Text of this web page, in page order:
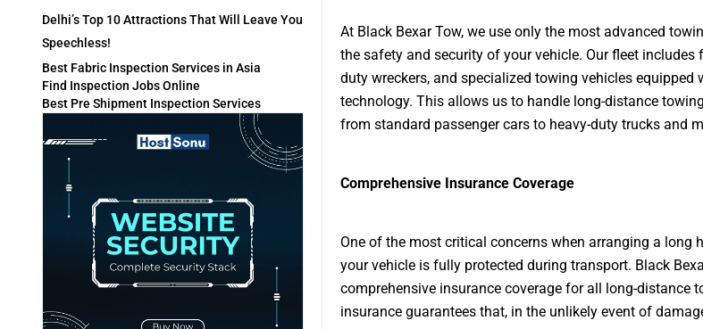
Delhi’s Top 10 Attractions That Will Leave You
Speechless!
Best Fabric Inspection Services in Asia
Find Inspection Jobs Online
Best Pre Shipment Inspection Services
At Black Bexar Tow, we use only the most advanced
the safety and security of your vehicle. Our fleet includes
duty wreckers, and specialized towing vehicles equipped
technology. This allows us to handle long-distance
from standard passenger cars to heavy-duty trucks and
Comprehensive Insurance Coverage
One of the most critical concerns when arranging a long
your vehicle is fully protected during transport. Black
comprehensive insurance coverage for all long-distance
insurance guarantees that, in the unlikely event of